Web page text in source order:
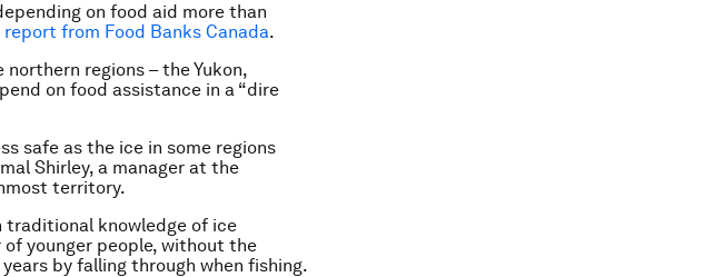
on food aid more than
report from Food Banks Canada.
regions – the Yukon,
on food assistance in a “dire
safe as the ice in some regions
Shirley, a manager at the
territory.
traditional knowledge of ice
younger people, without the
by falling through when fishing.